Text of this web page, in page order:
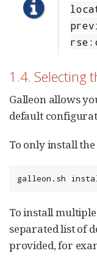
1.4. Selecting
Galleon allows
default
To only install
galleon.sh
To install
separated list of
provided, for